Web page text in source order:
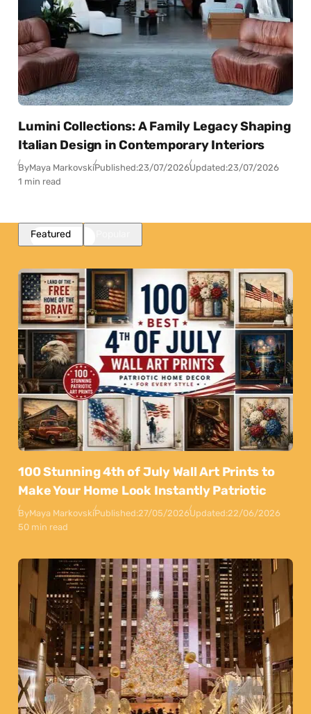
Lumini Collections: A Family Legacy Shaping
Italian Design in Contemporary Interiors
ByMaya MarkovskiPublished:23/07/2026Updated:23/07/2026
1 min read
Featured
100 Stunning 4th of July Wall Art Prints to
Make Your Home Look Instantly Patriotic
ByMaya MarkovskiPublished:27/05/2026Updated:22/06/2026
50 min read